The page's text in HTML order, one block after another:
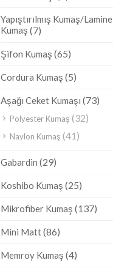
Yapıştırılmış Kumaş/Lamine
Kumaş (7)
Şifon Kumaş (65)
Cordura Kumaş (5)
Aşağı Ceket Kumaşı (73)
Polyester Kumaş (32)
Naylon Kumaş (41)
Gabardin (29)
Koshibo Kumaş (25)
Mikrofiber Kumaş (137)
Mini Matt(86)
Memroy Kumaş (4)